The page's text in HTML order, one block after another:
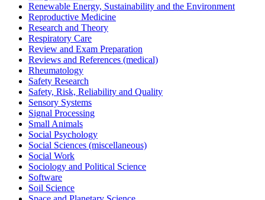
Renewable Energy, Sustainability and the Environment
Reproductive Medicine
Research and Theory
Respiratory Care
Review and Exam Preparation
Reviews and References (medical)
Rheumatology
Safety Research
Safety, Risk, Reliability and Quality
Sensory Systems
Signal Processing
Small Animals
Social Psychology
Social Sciences (miscellaneous)
Social Work
Sociology and Political Science
Software
Soil Science